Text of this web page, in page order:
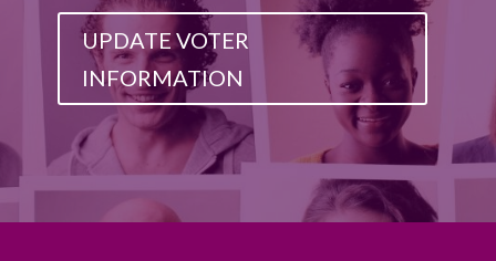
UPDATE VOTER
INFORMATION